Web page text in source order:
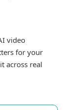
video
for your
across real